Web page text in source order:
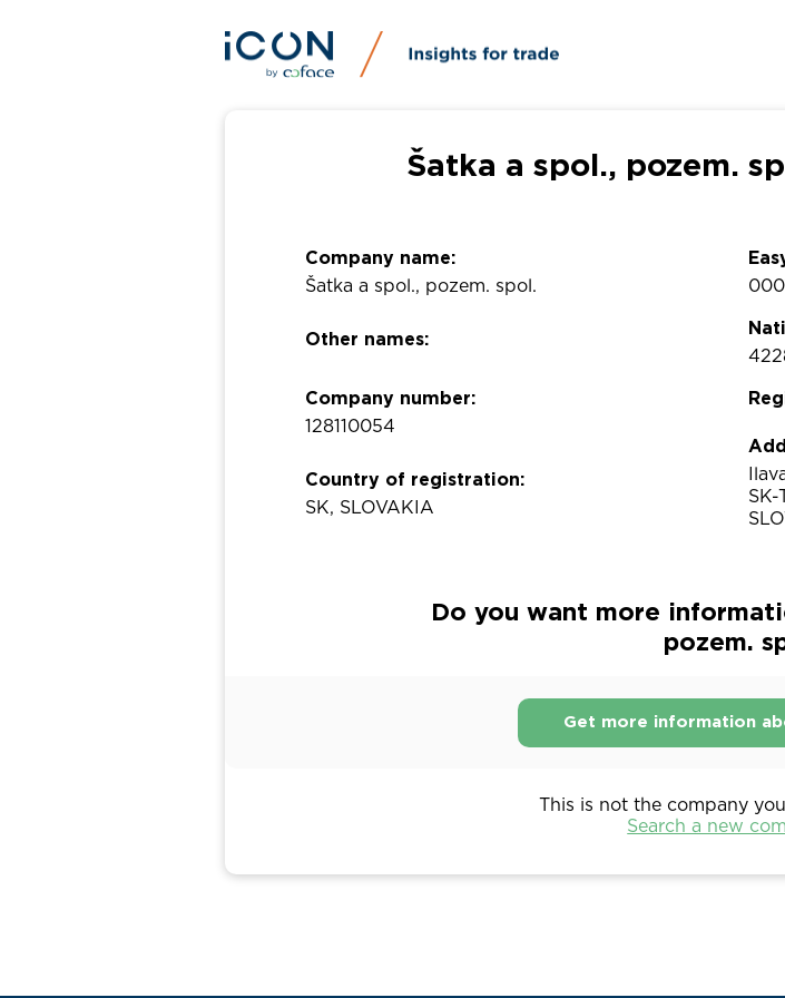
Šatka a spol., pozem.
Company name:
Šatka a spol., pozem. spol.
Other names:
Company number:
128110054
Country of registration:
SK, SLOVAKIA
SK-
Do you want more
pozem.
Get more information
This is not the company
Search a new